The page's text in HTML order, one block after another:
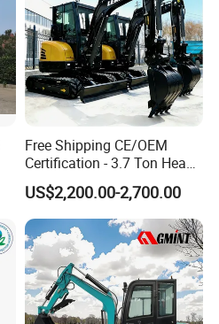
Free Shipping CE/OEM
Certification - 3.7 Ton Heavy
Duty Hydraulic Crawler
Excavator Garden Mini
Bager Machine Home Farm
Construction Backhoe Mini
Excavator
US$2,200.00-2,700.00